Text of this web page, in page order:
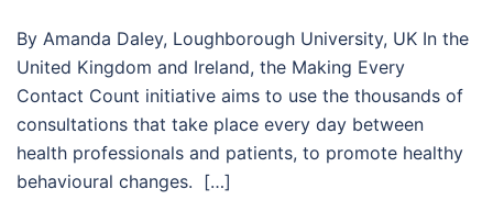
By Amanda Daley, Loughborough University, UK In the
United Kingdom and Ireland, the Making Every
Contact Count initiative aims to use the thousands of
consultations that take place every day between
health professionals and patients, to promote healthy
behavioural changes. […]